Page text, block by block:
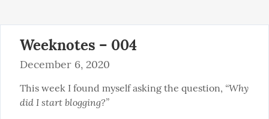
Weeknotes – 004
December 6, 2020
This week I found myself asking the question, “Why
did I start blogging?”